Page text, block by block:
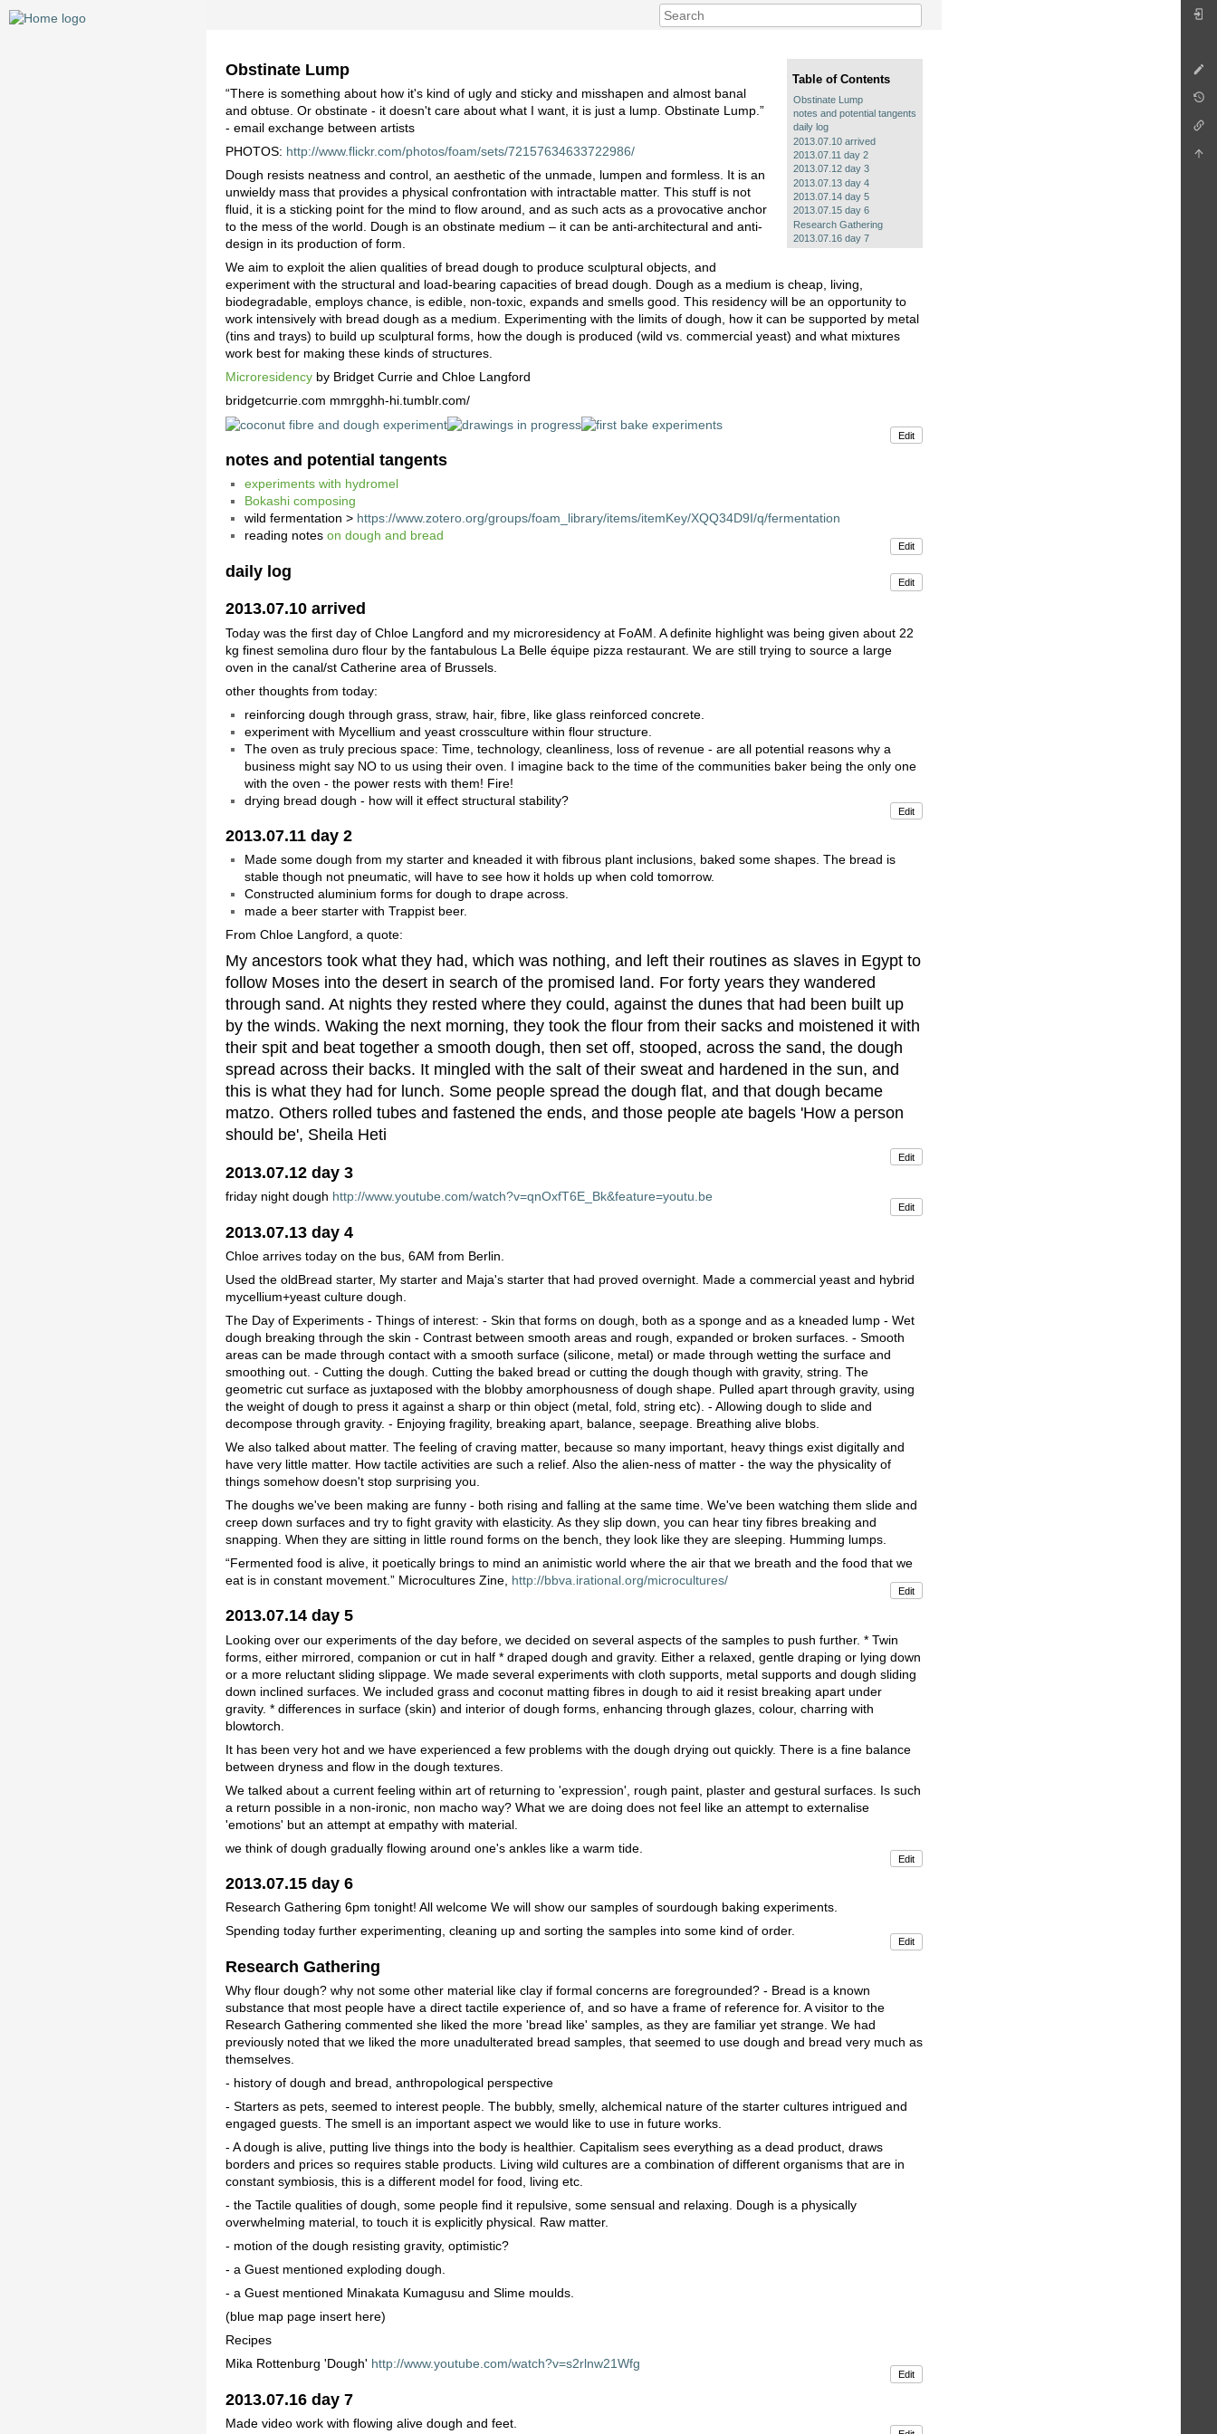
Table of Contents
Obstinate Lump
notes and potential tangents
daily log
2013.07.10 arrived
2013.07.11 day 2
2013.07.12 day 3
2013.07.13 day 4
2013.07.14 day 5
2013.07.15 day 6
Research Gathering
2013.07.16 day 7
Obstinate Lump
“There is something about how it's kind of ugly and sticky and misshapen and almost banal
and obtuse. Or obstinate - it doesn't care about what I want, it is just a lump. Obstinate Lump.”
- email exchange between artists
PHOTOS: http://www.flickr.com/photos/foam/sets/72157634633722986/
Dough resists neatness and control, an aesthetic of the unmade, lumpen and formless. It is an
unwieldy mass that provides a physical confrontation with intractable matter. This stuff is not
fluid, it is a sticking point for the mind to flow around, and as such acts as a provocative anchor
to the mess of the world. Dough is an obstinate medium – it can be anti-architectural and anti-
design in its production of form.
We aim to exploit the alien qualities of bread dough to produce sculptural objects, and
experiment with the structural and load-bearing capacities of bread dough. Dough as a medium is cheap, living,
biodegradable, employs chance, is edible, non-toxic, expands and smells good. This residency will be an opportunity to
work intensively with bread dough as a medium. Experimenting with the limits of dough, how it can be supported by metal
(tins and trays) to build up sculptural forms, how the dough is produced (wild vs. commercial yeast) and what mixtures
work best for making these kinds of structures.
Microresidency by Bridget Currie and Chloe Langford
bridgetcurrie.com mmrgghh-hi.tumblr.com/
Edit
notes and potential tangents
experiments with hydromel
Bokashi composing
wild fermentation > https://www.zotero.org/groups/foam_library/items/itemKey/XQQ34D9I/q/fermentation
reading noteson dough and bread
Edit
daily log
Edit
2013.07.10 arrived
Today was the first day of Chloe Langford and my microresidency at FoAM. A definite highlight was being given about 22
kg finest semolina duro flour by the fantabulous La Belle équipe pizza restaurant. We are still trying to source a large
oven in the canal/st Catherine area of Brussels.
other thoughts from today:
reinforcing dough through grass, straw, hair, fibre, like glass reinforced concrete.
experiment with Mycellium and yeast crossculture within flour structure.
The oven as truly precious space: Time, technology, cleanliness, loss of revenue - are all potential reasons why a
business might say NO to us using their oven. I imagine back to the time of the communities baker being the only one
with the oven - the power rests with them! Fire!
drying bread dough - how will it effect structural stability?
Edit
2013.07.11 day 2
Made some dough from my starter and kneaded it with fibrous plant inclusions, baked some shapes. The bread is
stable though not pneumatic, will have to see how it holds up when cold tomorrow.
Constructed aluminium forms for dough to drape across.
made a beer starter with Trappist beer.
From Chloe Langford, a quote:
My ancestors took what they had, which was nothing, and left their routines as slaves in Egypt to
follow Moses into the desert in search of the promised land. For forty years they wandered
through sand. At nights they rested where they could, against the dunes that had been built up
by the winds. Waking the next morning, they took the flour from their sacks and moistened it with
their spit and beat together a smooth dough, then set off, stooped, across the sand, the dough
spread across their backs. It mingled with the salt of their sweat and hardened in the sun, and
this is what they had for lunch. Some people spread the dough flat, and that dough became
matzo. Others rolled tubes and fastened the ends, and those people ate bagels 'How a person
should be', Sheila Heti
Edit
2013.07.12 day 3
friday night dough http://www.youtube.com/watch?v=qnOxfT6E_Bk&feature=youtu.be
Edit
2013.07.13 day 4
Chloe arrives today on the bus, 6AM from Berlin.
Used the oldBread starter, My starter and Maja's starter that had proved overnight. Made a commercial yeast and hybrid
mycellium+yeast culture dough.
The Day of Experiments - Things of interest: - Skin that forms on dough, both as a sponge and as a kneaded lump - Wet
dough breaking through the skin - Contrast between smooth areas and rough, expanded or broken surfaces. - Smooth
areas can be made through contact with a smooth surface (silicone, metal) or made through wetting the surface and
smoothing out. - Cutting the dough. Cutting the baked bread or cutting the dough though with gravity, string. The
geometric cut surface as juxtaposed with the blobby amorphousness of dough shape. Pulled apart through gravity, using
the weight of dough to press it against a sharp or thin object (metal, fold, string etc). - Allowing dough to slide and
decompose through gravity. - Enjoying fragility, breaking apart, balance, seepage. Breathing alive blobs.
We also talked about matter. The feeling of craving matter, because so many important, heavy things exist digitally and
have very little matter. How tactile activities are such a relief. Also the alien-ness of matter - the way the physicality of
things somehow doesn't stop surprising you.
The doughs we've been making are funny - both rising and falling at the same time. We've been watching them slide and
creep down surfaces and try to fight gravity with elasticity. As they slip down, you can hear tiny fibres breaking and
snapping. When they are sitting in little round forms on the bench, they look like they are sleeping. Humming lumps.
“Fermented food is alive, it poetically brings to mind an animistic world where the air that we breath and the food that we
eat is in constant movement.” Microcultures Zine, http://bbva.irational.org/microcultures/
Edit
2013.07.14 day 5
Looking over our experiments of the day before, we decided on several aspects of the samples to push further. * Twin
forms, either mirrored, companion or cut in half * draped dough and gravity. Either a relaxed, gentle draping or lying down
or a more reluctant sliding slippage. We made several experiments with cloth supports, metal supports and dough sliding
down inclined surfaces. We included grass and coconut matting fibres in dough to aid it resist breaking apart under
gravity. * differences in surface (skin) and interior of dough forms, enhancing through glazes, colour, charring with
blowtorch.
It has been very hot and we have experienced a few problems with the dough drying out quickly. There is a fine balance
between dryness and flow in the dough textures.
We talked about a current feeling within art of returning to 'expression', rough paint, plaster and gestural surfaces. Is such
a return possible in a non-ironic, non macho way? What we are doing does not feel like an attempt to externalise
'emotions' but an attempt at empathy with material.
we think of dough gradually flowing around one's ankles like a warm tide.
Edit
2013.07.15 day 6
Research Gathering 6pm tonight! All welcome We will show our samples of sourdough baking experiments.
Spending today further experimenting, cleaning up and sorting the samples into some kind of order.
Edit
Research Gathering
Why flour dough? why not some other material like clay if formal concerns are foregrounded? - Bread is a known
substance that most people have a direct tactile experience of, and so have a frame of reference for. A visitor to the
Research Gathering commented she liked the more 'bread like' samples, as they are familiar yet strange. We had
previously noted that we liked the more unadulterated bread samples, that seemed to use dough and bread very much as
themselves.
- history of dough and bread, anthropological perspective
- Starters as pets, seemed to interest people. The bubbly, smelly, alchemical nature of the starter cultures intrigued and
engaged guests. The smell is an important aspect we would like to use in future works.
- A dough is alive, putting live things into the body is healthier. Capitalism sees everything as a dead product, draws
borders and prices so requires stable products. Living wild cultures are a combination of different organisms that are in
constant symbiosis, this is a different model for food, living etc.
- the Tactile qualities of dough, some people find it repulsive, some sensual and relaxing. Dough is a physically
overwhelming material, to touch it is explicitly physical. Raw matter.
- motion of the dough resisting gravity, optimistic?
- a Guest mentioned exploding dough.
- a Guest mentioned Minakata Kumagusu and Slime moulds.
(blue map page insert here)
Recipes
Mika Rottenburg 'Dough' http://www.youtube.com/watch?v=s2rlnw21Wfg
Edit
2013.07.16 day 7
Made video work with flowing alive dough and feet.